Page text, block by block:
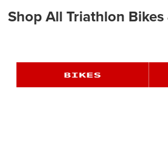
Shop All Triathlon